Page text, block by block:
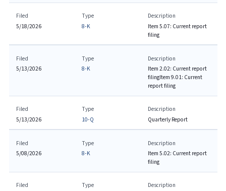
Filed
5/18/2026
Type
8-K
Description
Item 5.07: Current report
filing
Filed
5/13/2026
Type
8-K
Description
Item 2.02: Current report
filingItem 9.01: Current
report filing
Filed
5/13/2026
Type
10-Q
Description
Quarterly Report
Filed
5/08/2026
Type
8-K
Description
Item 5.02: Current report
filing
Filed
Type
Description